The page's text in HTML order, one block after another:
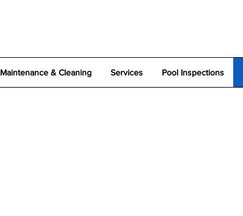
Maintenance & Cleaning Services Pool Inspections